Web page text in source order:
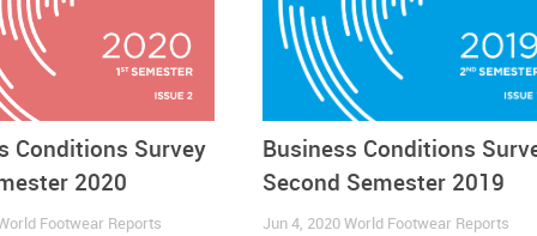
Conditions Survey
2020
Footwear Reports
Business Conditions
Second Semester 2019
Jun 4, 2020 World Footwear Reports